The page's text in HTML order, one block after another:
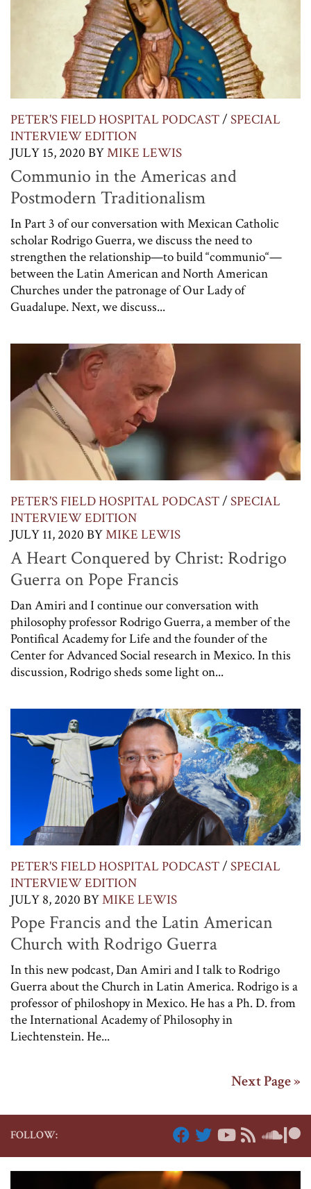
PETER'S FIELD HOSPITAL PODCAST/ SPECIAL
INTERVIEW EDITION
JULY 15, 2020 BYMIKE LEWIS
Communio in the Americas and
Postmodern Traditionalism
In Part 3 of our conversation with Mexican Catholic
scholar Rodrigo Guerra, we discuss the need to
strengthen the relationship—to build “communio“—
between the Latin American and North American
Churches under the patronage of Our Lady of
Guadalupe. Next, we discuss...
PETER'S FIELD HOSPITAL PODCAST/ SPECIAL
INTERVIEW EDITION
JULY 11, 2020 BYMIKE LEWIS
A Heart Conquered by Christ: Rodrigo
Guerra on Pope Francis
Dan Amiri and I continue our conversation with
philosophy professor Rodrigo Guerra, a member of the
Pontifical Academy for Life and the founder of the
Center for Advanced Social research in Mexico. In this
discussion, Rodrigo sheds some light on...
PETER'S FIELD HOSPITAL PODCAST/ SPECIAL
INTERVIEW EDITION
JULY 8, 2020 BYMIKE LEWIS
Pope Francis and the Latin American
Church with Rodrigo Guerra
In this new podcast, Dan Amiri and I talk to Rodrigo
Guerra about the Church in Latin America. Rodrigo is a
professor of philoshopy in Mexico. He has a Ph. D. from
the International Academy of Philosophy in
Liechtenstein. He...
Next Page »
FOLLOW: